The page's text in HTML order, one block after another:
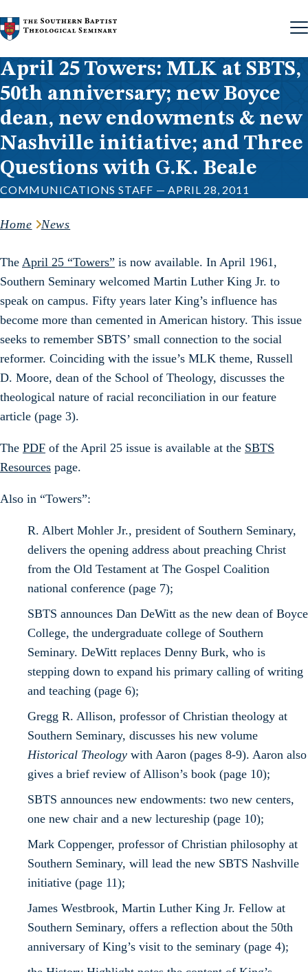
Skip to content
April 25 Towers: MLK at SBTS,
50th anniversary; new Boyce
dean, new endowments & new
Nashville initiative; and Three
Questions with G.K. Beale
COMMUNICATIONS STAFF — APRIL 28, 2011
Home News
The April 25 “Towers” is now available. In April 1961,
Southern Seminary welcomed Martin Luther King Jr. to
speak on campus. Fifty years later King’s influence has
become more than cemented in American history. This issue
seeks to remember SBTS’ small connection to the social
reformer. Coinciding with the issue’s MLK theme, Russell
D. Moore, dean of the School of Theology, discusses the
theological nature of racial reconciliation in our feature
article (page 3).
The PDF of the April 25 issue is available at the SBTS
Resources page.
Also in “Towers”:
R. Albert Mohler Jr., president of Southern Seminary,
delivers the opening address about preaching Christ
from the Old Testament at The Gospel Coalition
national conference (page 7);
SBTS announces Dan DeWitt as the new dean of Boyce
College, the undergraduate college of Southern
Seminary. DeWitt replaces Denny Burk, who is
stepping down to expand his primary calling of writing
and teaching (page 6);
Gregg R. Allison, professor of Christian theology at
Southern Seminary, discusses his new volume
Historical Theology with Aaron (pages 8-9). Aaron also
gives a brief review of Allison’s book (page 10);
SBTS announces new endowments: two new centers,
one new chair and a new lectureship (page 10);
Mark Coppenger, professor of Christian philosophy at
Southern Seminary, will lead the new SBTS Nashville
initiative (page 11);
James Westbrook, Martin Luther King Jr. Fellow at
Southern Seminary, offers a reflection about the 50th
anniversary of King’s visit to the seminary (page 4);